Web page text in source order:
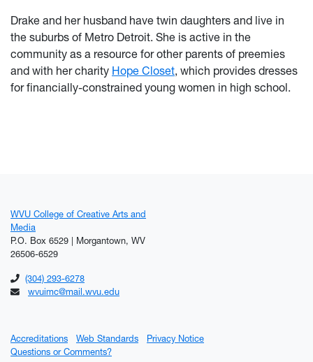
Drake and her husband have twin daughters and live in
the suburbs of Metro Detroit. She is active in the
community as a resource for other parents of preemies
and with her charity Hope Closet, which provides dresses
for financially-constrained young women in high school.
WVU College of Creative Arts and
Media
P.O. Box 6529 | Morgantown, WV
26506-6529
(304) 293-6278
wvuimc@mail.wvu.edu
Accreditations Web Standards
Privacy Notice
Questions or Comments?